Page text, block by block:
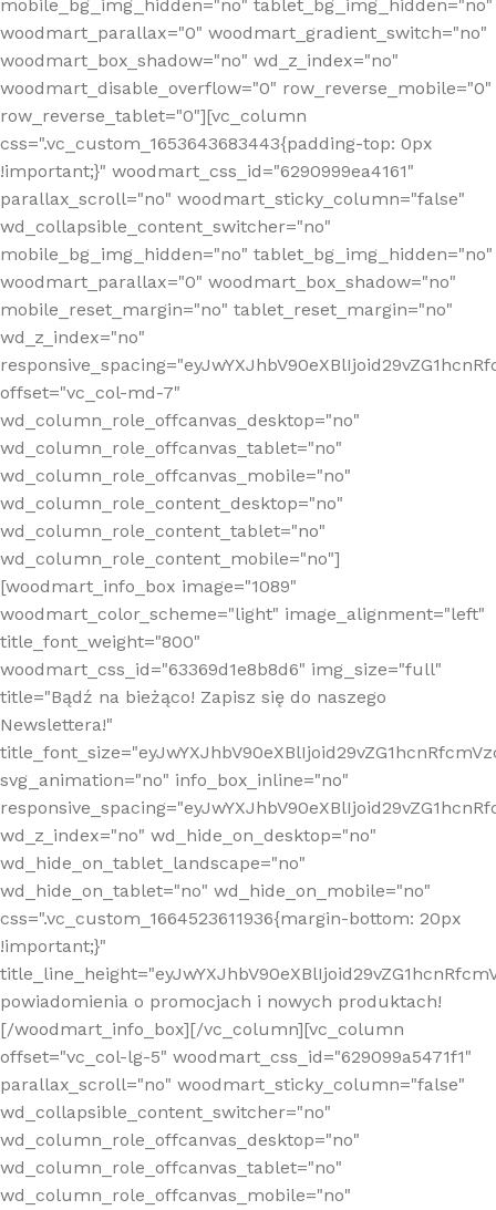
mobile_bg_img_hidden="no" tablet_bg_img_hidden="no"
woodmart_parallax="0" woodmart_gradient_switch="no"
woodmart_box_shadow="no" wd_z_index="no"
woodmart_disable_overflow="0" row_reverse_mobile="0"
row_reverse_tablet="0"][vc_column
css=".vc_custom_1653643683443{padding-top: 0px
!important;}" woodmart_css_id="6290999ea4161"
parallax_scroll="no" woodmart_sticky_column="false"
wd_collapsible_content_switcher="no"
mobile_bg_img_hidden="no" tablet_bg_img_hidden="no"
woodmart_parallax="0" woodmart_box_shadow="no"
mobile_reset_margin="no" tablet_reset_margin="no"
wd_z_index="no"
offset="vc_col-md-7"
wd_column_role_offcanvas_desktop="no"
wd_column_role_offcanvas_tablet="no"
wd_column_role_offcanvas_mobile="no"
wd_column_role_content_desktop="no"
wd_column_role_content_tablet="no"
wd_column_role_content_mobile="no"]
[woodmart_info_box image="1089"
woodmart_color_scheme="light" image_alignment="left"
title_font_weight="800"
woodmart_css_id="63369d1e8b8d6" img_size="full"
title="Bądź na bieżąco! Zapisz się do naszego
Newslettera!"
svg_animation="no" info_box_inline="no"
wd_z_index="no" wd_hide_on_desktop="no"
wd_hide_on_tablet_landscape="no"
wd_hide_on_tablet="no" wd_hide_on_mobile="no"
css=".vc_custom_1664523611936{margin-bottom: 20px
!important;}"
powiadomienia o promocjach i nowych produktach!
[/woodmart_info_box][/vc_column][vc_column
offset="vc_col-lg-5" woodmart_css_id="629099a5471f1"
parallax_scroll="no" woodmart_sticky_column="false"
wd_collapsible_content_switcher="no"
wd_column_role_offcanvas_desktop="no"
wd_column_role_offcanvas_tablet="no"
wd_column_role_offcanvas_mobile="no"